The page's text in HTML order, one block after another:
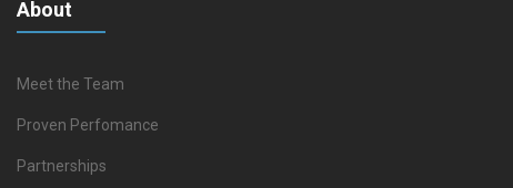
About
Meet the Team
Proven Perfomance
Partnerships